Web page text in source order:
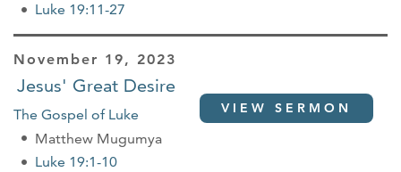
Luke 19:11-27
November 19, 2023
Jesus' Great Desire
The Gospel of Luke
Matthew Mugumya
Luke 19:1-10
VIEW SERMON